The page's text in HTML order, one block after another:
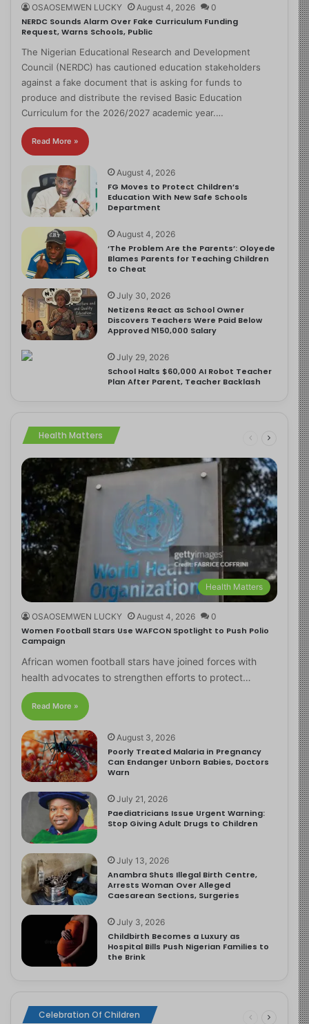
OSAOSEMWEN LUCKY August 4, 2026 0
NERDC Sounds Alarm Over Fake Curriculum Funding
Request, Warns Schools, Public
The Nigerian Educational Research and Development
Council (NERDC) has cautioned education stakeholders
against a fake document that is asking for funds to
produce and distribute the revised Basic Education
Curriculum for the 2026/2027 academic year.…
Read More »
August 4, 2026
FG Moves to Protect Children’s
Education With New Safe Schools
Department
August 4, 2026
‘The Problem Are the Parents’: Oloyede
Blames Parents for Teaching Children
to Cheat
July 30, 2026
Netizens React as School Owner
Discovers Teachers Were Paid Below
Approved ₦150,000 Salary
July 29, 2026
School Halts $60,000 AI Robot Teacher
Plan After Parent, Teacher Backlash
Health Matters
Health Matters
OSAOSEMWEN LUCKY August 4, 2026 0
Women Football Stars Use WAFCON Spotlight to Push Polio
Campaign
African women football stars have joined forces with
health advocates to strengthen efforts to protect…
Read More »
August 3, 2026
Poorly Treated Malaria in Pregnancy
Can Endanger Unborn Babies, Doctors
Warn
July 21, 2026
Paediatricians Issue Urgent Warning:
Stop Giving Adult Drugs to Children
July 13, 2026
Anambra Shuts Illegal Birth Centre,
Arrests Woman Over Alleged
Caesarean Sections, Surgeries
July 3, 2026
Childbirth Becomes a Luxury as
Hospital Bills Push Nigerian Families to
the Brink
Celebration Of Children